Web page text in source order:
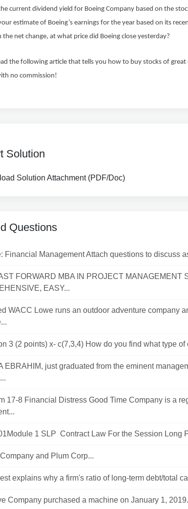
current dividend yield for Boeing Company based on the
estimate of Boeing’s earnings for the year based on its
the net change, at what price did Boeing close yesterday?
the following article that tells you how to buy stocks of
no commission!
Solution
Solution Attachment (PDF/Doc)
Questions
Financial Management Attach questions to discuss
FORWARD MBA IN PROJECT MANAGEMENT
EASY...
WACC Lowe runs an outdoor adventure company
3 (2 points) x- c(7,3,4) How do you find what type of
EBRAHIM, just graduated from the eminent
17-8 Financial Distress Good Time Company is a
1 SLP Contract Law For the Session Long
and Plum Corp...
explains why a firm's ratio of long-term debt/total
Company purchased a machine on January 1,